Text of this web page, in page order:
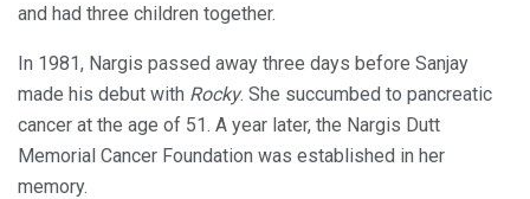
and had three children together.
In 1981, Nargis passed away three days before Sanjay
made his debut with Rocky. She succumbed to pancreatic
cancer at the age of 51. A year later, the Nargis Dutt
Memorial Cancer Foundation was established in her
memory.